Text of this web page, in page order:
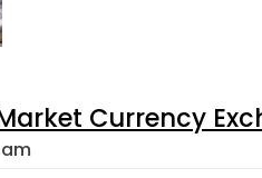
Currency